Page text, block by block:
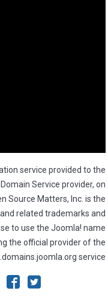
service provided to the
Service provider, on
Source Matters, Inc. is the
related trademarks and
to use the Joomla! name
the official provider of the
domains.joomla.org service.